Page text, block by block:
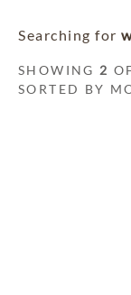
Searching for
SHOWING 2
SORTED BY